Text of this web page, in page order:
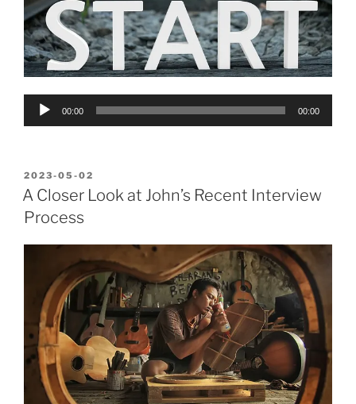
Audio
00:00 00:00
POSTED
ON
2023-05-02
A Closer Look at John’s Recent Interview
Process